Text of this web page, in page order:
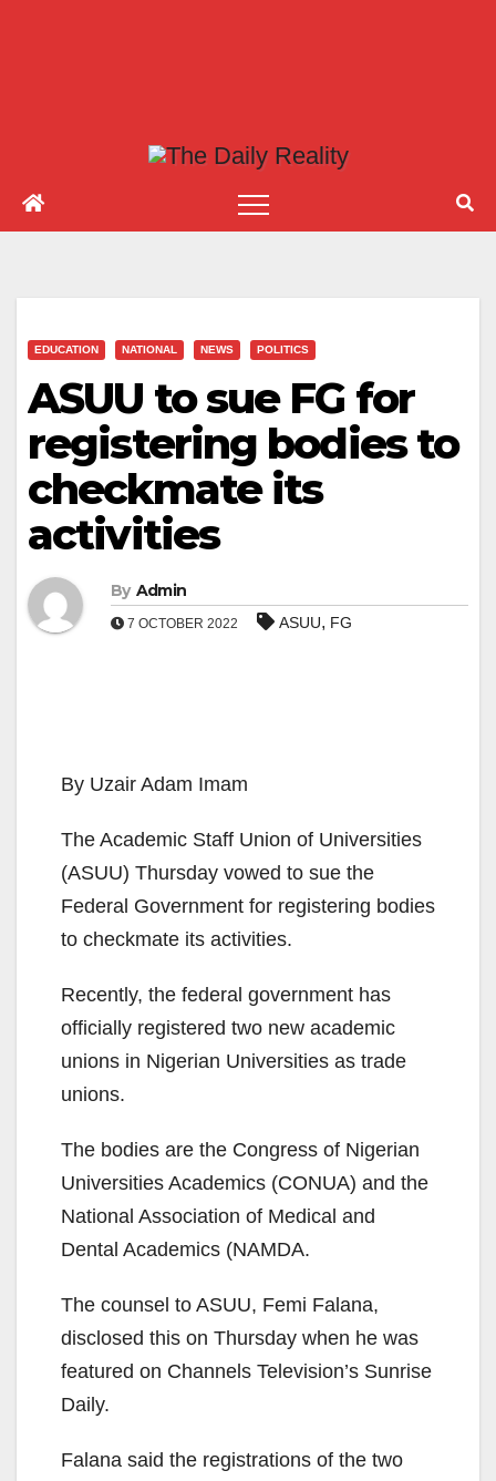
EDUCATION NATIONAL NEWS POLITICS
ASUU to sue FG for
registering bodies to
checkmate its
activities
By Admin
7 OCTOBER 2022 ASUU, FG
By Uzair Adam Imam
The Academic Staff Union of Universities
(ASUU) Thursday vowed to sue the
Federal Government for registering bodies
to checkmate its activities.
Recently, the federal government has
officially registered two new academic
unions in Nigerian Universities as trade
unions.
The bodies are the Congress of Nigerian
Universities Academics (CONUA) and the
National Association of Medical and
Dental Academics (NAMDA.
The counsel to ASUU, Femi Falana,
disclosed this on Thursday when he was
featured on Channels Television’s Sunrise
Daily.
Falana said the registrations of the two